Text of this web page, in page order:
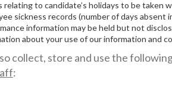
relating to candidate’s holidays to be taken
sickness records (number of days absent
information may be held but not
about your use of our information and
collect, store and use the
: